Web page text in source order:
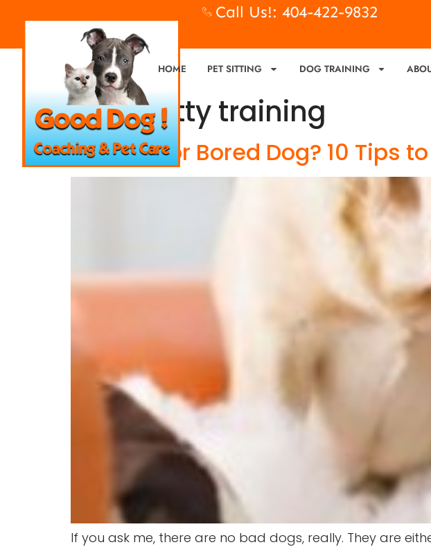
Call Us!: 404-422-9832
HOME PET SITTING DOG TRAINING
Tag:potty training
Bad Dog or Bored Dog? 10 Tips
If you ask me, there are no bad dogs, really. They are